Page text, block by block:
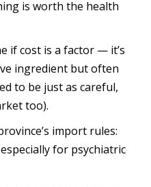
is worth the health
if cost is a factor — it’s
ingredient but often
to be just as careful,
too).
import rules:
for psychiatric